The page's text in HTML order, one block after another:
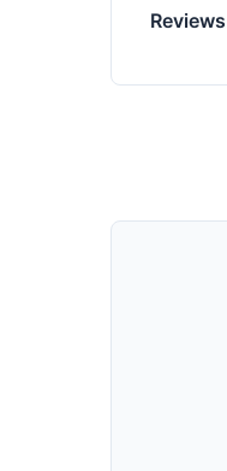
Reviews